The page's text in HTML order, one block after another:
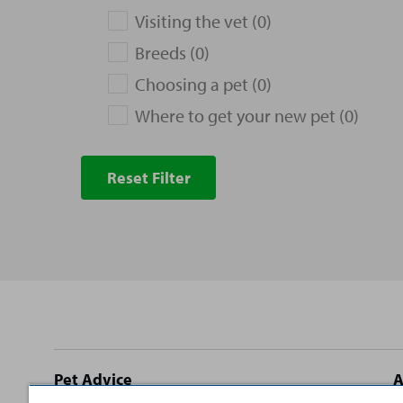
Visiting the vet (0)
Breeds (0)
Choosing a pet (0)
Where to get your new pet (0)
Reset Filter
Site
Pet Advice